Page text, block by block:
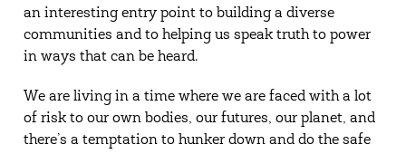
an interesting entry point to building a diverse
communities and to helping us speak truth to power
in ways that can be heard.
We are living in a time where we are faced with a lot
of risk to our own bodies, our futures, our planet, and
there’s a temptation to hunker down and do the safe